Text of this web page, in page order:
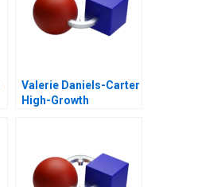
Valerie Daniels-Carter
High-Growth